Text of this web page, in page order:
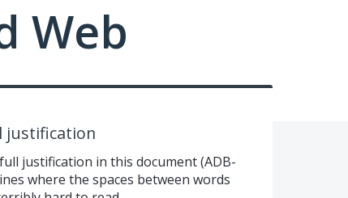
Web
justification
justification in this document (ADB-
where the spaces between words